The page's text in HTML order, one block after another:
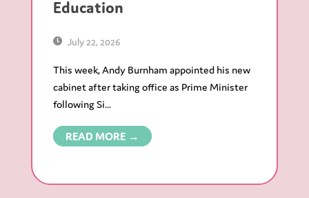
Education
July 22, 2026
This week, Andy Burnham appointed his new
cabinet after taking office as Prime Minister
following Si...
READ MORE →